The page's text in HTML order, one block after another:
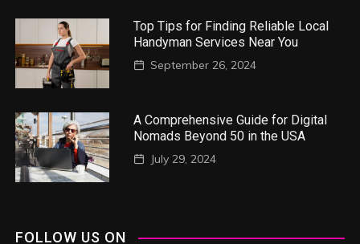
Top Tips for Finding Reliable Local
Handyman Services Near You
September 26, 2024
A Comprehensive Guide for Digital
Nomads Beyond 50 in the USA
July 29, 2024
FOLLOW US ON